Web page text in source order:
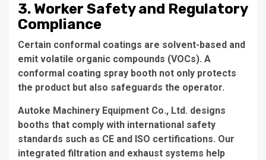
3. Worker Safety and Regulatory
Compliance
Certain conformal coatings are solvent-based and
emit volatile organic compounds (VOCs). A
conformal coating spray booth not only protects
the product but also safeguards the operator.
Autoke Machinery Equipment Co., Ltd. designs
booths that comply with international safety
standards such as CE and ISO certifications. Our
integrated filtration and exhaust systems help